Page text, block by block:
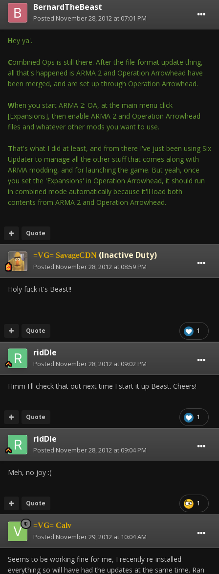
BernardTheBeast
Posted November 28, 2012 at 07:01 PM
Hey ya'.
Combined Ops is still there. After the file-format update thing,
all that's happened is ARMA 2 and Operation Arrowhead have
been merged, and are set up through Operation Arrowhead.
When you start ARMA 2: OA, at the main menu click
[Expansions], then enable ARMA 2 and Operation Arrowhead
files and whatever other mods you want to use.
That's what I did at least, and from there I've just been using Six
Updater to manage all the other stuff that comes along with
ARMA modding, and for launching the game. But yeah, once
you set the 'Expansions' in Operation Arrowhead, it should run
in combined mode automatically because it'll load both
contents from ARMA 2 and Operation Arrowhead.
Quote
=VG= SavageCDN (Inactive Duty)
Posted November 28, 2012 at 08:59 PM
Holy fuck it's Beast!!
1
Quote
ridDle
Posted November 28, 2012 at 09:02 PM
Hmm I'll check that out next time I start it up Beast. Cheers!
1
Quote
ridDle
Posted November 28, 2012 at 09:04 PM
Meh, no joy :(
1
Quote
=VG= Calv
Posted November 29, 2012 at 10:04 AM
Seems to be working fine for me, I recently re-installed
everything so will have had the updates at the same time. Ran